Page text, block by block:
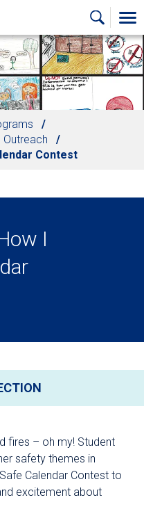
Outreach
Contest
I
Contest
fires – oh my! Student
safety themes in
Calendar Contest to
excitement about